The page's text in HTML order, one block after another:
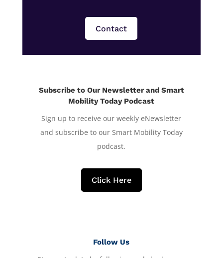
Contact
Subscribe to Our Newsletter and Smart
Mobility Today Podcast
Sign up to receive our weekly eNewsletter
and subscribe to our Smart Mobility Today
podcast.
Click Here
Follow Us